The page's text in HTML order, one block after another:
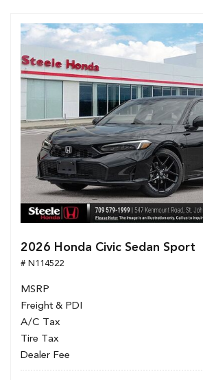
2026 Honda Civic Sedan Sport
# N114522
MSRP
Freight & PDI
A/C Tax
Tire Tax
Dealer Fee